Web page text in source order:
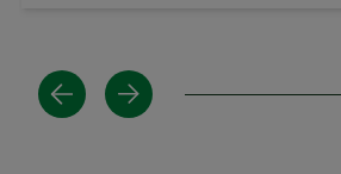
PreviousNext